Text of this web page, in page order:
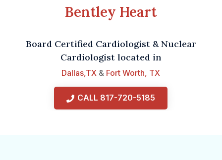
Bentley Heart
Board Certified Cardiologist & Nuclear
Cardiologist located in
Dallas,TX & Fort Worth, TX
CALL 817-720-5185